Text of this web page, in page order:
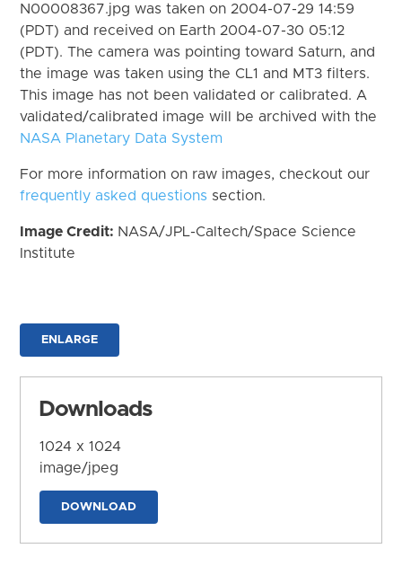
N00008367.jpg was taken on 2004-07-29 14:59
(PDT) and received on Earth 2004-07-30 05:12
(PDT). The camera was pointing toward Saturn, and
the image was taken using the CL1 and MT3 filters.
This image has not been validated or calibrated. A
validated/calibrated image will be archived with the
NASA Planetary Data System
For more information on raw images, checkout our
frequently asked questions section.
Image Credit: NASA/JPL-Caltech/Space Science
Institute
ENLARGE
Downloads
1024 x 1024
image/jpeg
DOWNLOAD